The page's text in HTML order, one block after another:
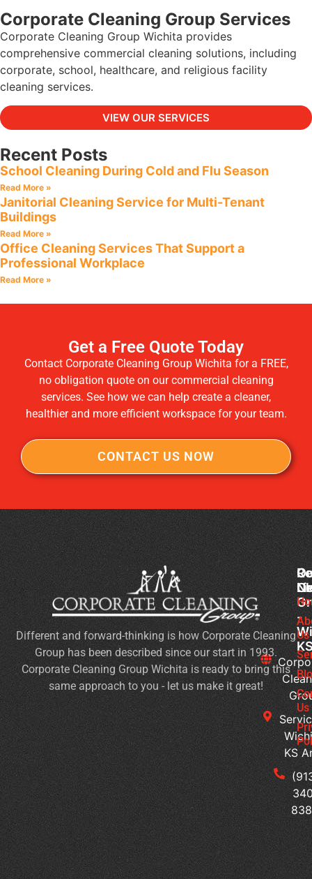
Corporate Cleaning Group Services
Corporate Cleaning Group Wichita provides
comprehensive commercial cleaning solutions, including
corporate, school, healthcare, and religious facility
cleaning services.
VIEW OUR SERVICES
Recent Posts
School Cleaning During Cold and Flu Season
Read More »
Janitorial Cleaning Service for Multi-Tenant
Buildings
Read More »
Office Cleaning Services That Support a
Professional Workplace
Read More »
Get a Free Quote Today
Contact Corporate Cleaning Group Wichita for a FREE,
no obligation quote on our commercial cleaning
services. See how we can help create a cleaner,
healthier and more efficient workspace for your team.
CONTACT US NOW
-
KS
Different and forward-thinking is how Corporate Cleaning
Group has been described since our start in 1993.
Corporate Cleaning Group Wichita is ready to bring this
same approach to you - let us make it great!
Us
Us
Flu
for